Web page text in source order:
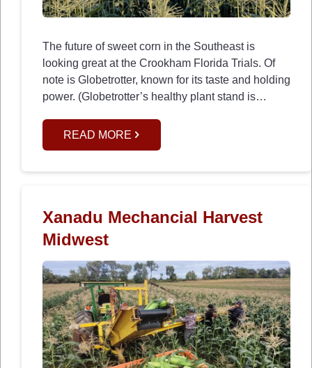
The future of sweet corn in the Southeast is
looking great at the Crookham Florida Trials. Of
note is Globetrotter, known for its taste and holding
power. (Globetrotter’s healthy plant stand is…
READ MORE
Xanadu Mechancial Harvest
Midwest